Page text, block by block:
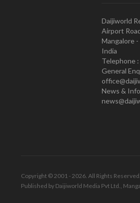
Daijiworld
Airport
Mangalore
India
Telephone
General
News &
Copyright © 2001 - 2026. All Rights Reserved.
Published by Daijiworld Media Pvt Ltd.,